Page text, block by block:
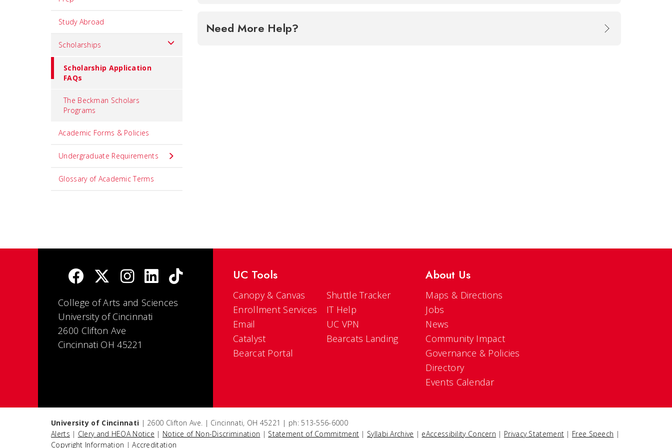
Study Abroad
Scholarships
Scholarship Application
FAQs
The Beckman Scholars
Programs
Academic Forms & Policies
Undergraduate Requirements
Glossary of Academic Terms
Need More Help?
College of Arts and Sciences
University of Cincinnati
2600 Clifton Ave
Cincinnati OH 45221
UC Tools
Canopy & Canvas
Enrollment Services
Email
Catalyst
Bearcat Portal
Shuttle Tracker
IT Help
UC VPN
Bearcats Landing
About Us
Maps & Directions
Jobs
News
Community Impact
Governance & Policies
Directory
Events Calendar
University of Cincinnati | 2600 Clifton Ave. | Cincinnati, OH 45221 | ph: 513-556-6000
Alerts | Clery and HEOA Notice | Notice of Non-Discrimination | Statement of Commitment | Syllabi Archive | eAccessibility Concern | Privacy Statement | Free Speech |
Copyright Information |Accreditation